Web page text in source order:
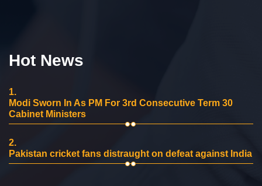
Hot News
1.
Modi Sworn In As PM For 3rd Consecutive Term 30
Cabinet Ministers
2.
Pakistan cricket fans distraught on defeat against India